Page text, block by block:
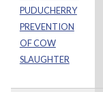
PUDUCHERRY
PREVENTION
OF COW
SLAUGHTER